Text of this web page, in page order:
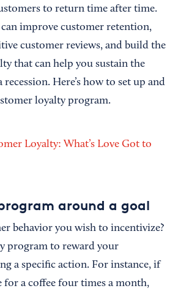
to return time after time.
improve customer retention,
customer reviews, and build the
that can help you sustain the
Here’s how to set up and
loyalty program.
Loyalty: What’s Love Got to
around a goal
behavior you wish to incentivize?
program to reward your
a specific action. For instance, if
for a coffee four times a month,